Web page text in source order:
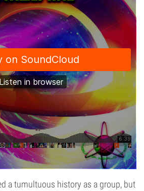
a tumultuous history as a group, but